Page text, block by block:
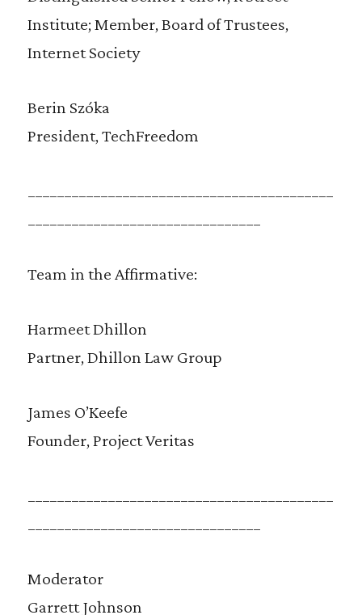
Institute; Member, Board of Trustees,
Internet Society
Berin Szóka
President, TechFreedom
Team in the Affirmative:
Harmeet Dhillon
Partner, Dhillon Law Group
James O’Keefe
Founder, Project Veritas
Moderator
Garrett Johnson